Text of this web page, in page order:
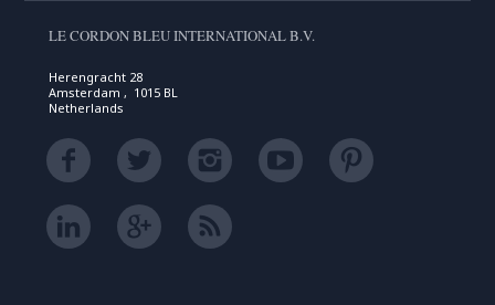
LE CORDON BLEU INTERNATIONAL B.V.
Herengracht 28
Amsterdam , 1015 BL
Netherlands